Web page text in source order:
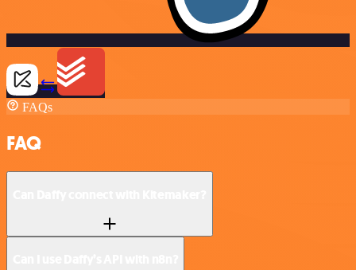
FAQs
FAQ